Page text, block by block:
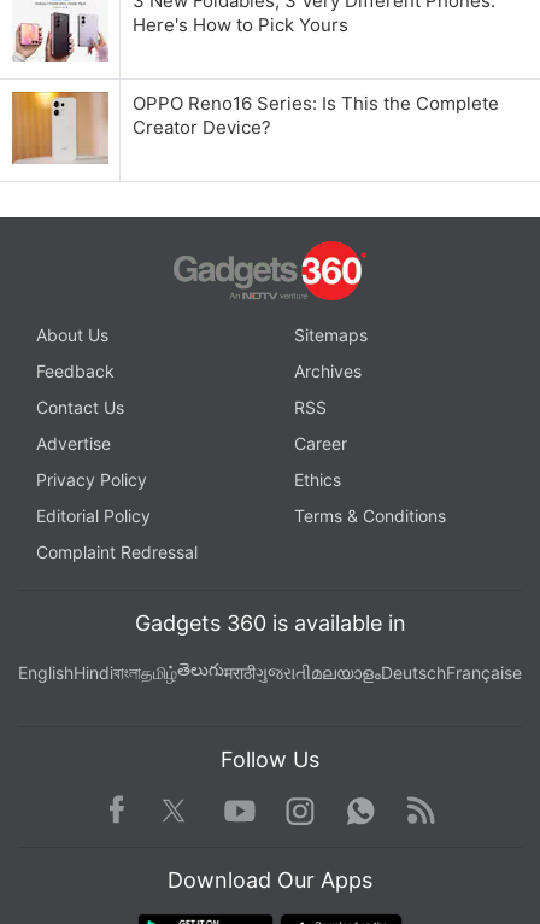
Here's How to Pick Yours
OPPO Reno16 Series: Is This the Complete
Creator Device?
About Us
Sitemaps
Feedback
Archives
Contact Us
RSS
Advertise
Career
Privacy Policy
Ethics
Editorial Policy
Terms & Conditions
Complaint Redressal
Gadgets 360 is available in
EnglishHindiবাংলাதமிழ்తెలుగుमराठीગુજરાતીമലയാളംDeutschFrançaise
Follow Us
Facebook TwitterYoutube
Instagram WhatsApp
Rss
Download Our Apps